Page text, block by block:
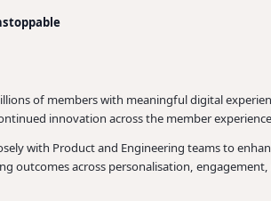
of members with meaningful digital
innovation across the member
with Product and Engineering teams to
outcomes across personalisation,